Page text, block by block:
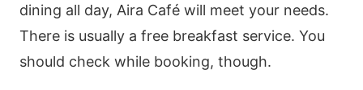
dining all day, Aira Café will meet your needs.
There is usually a free breakfast service. You
should check while booking, though.